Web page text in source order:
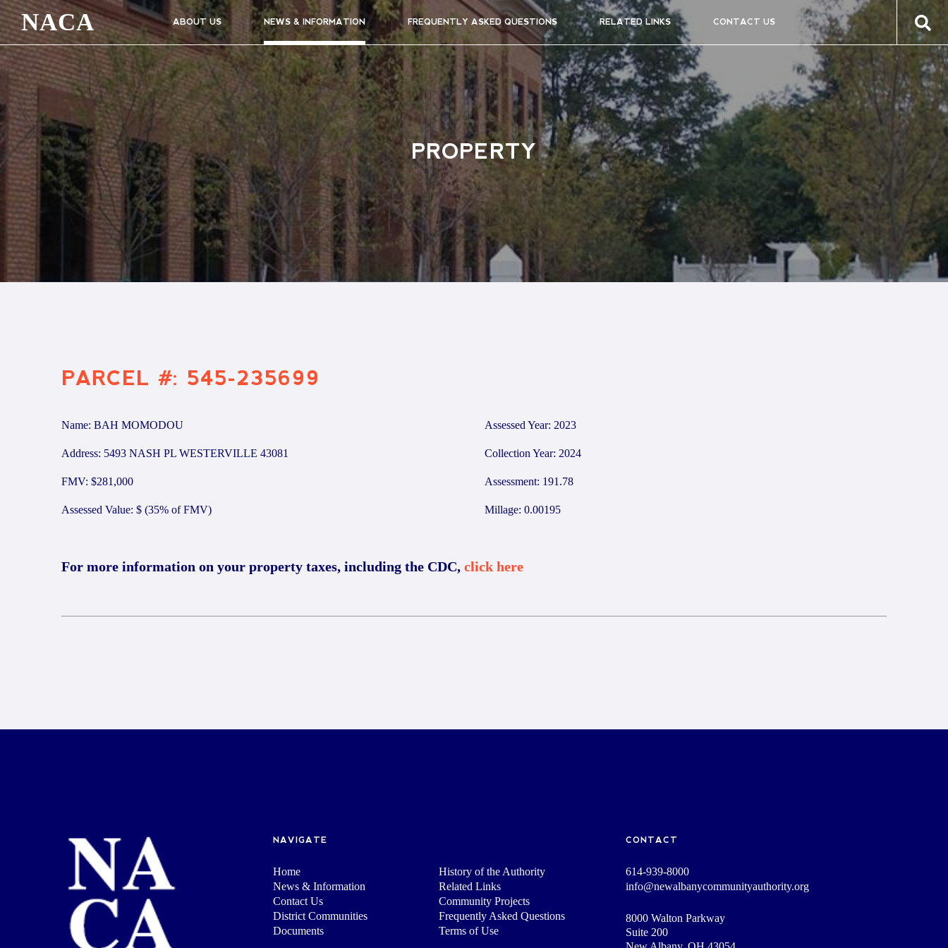
NACA ABOUT US NEWS & INFORMATION FREQUENTLY ASKED QUESTIONS RELATED LINKS CONTACT US
PROPERTY
PARCEL #: 545-235699
Name: BAH MOMODOU
Address: 5493 NASH PL WESTERVILLE 43081
FMV: $281,000
Assessed Value: $ (35% of FMV)
Assessed Year: 2023
Collection Year: 2024
Assessment: 191.78
Millage: 0.00195
For more information on your property taxes, including the CDC, click here
NAVIGATE
Home
History of the Authority
News & Information
Related Links
Contact Us
Community Projects
District Communities
Frequently Asked Questions
Documents
Terms of Use
CONTACT
614-939-8000
info@newalbanycommunityauthority.org
8000 Walton Parkway
Suite 200